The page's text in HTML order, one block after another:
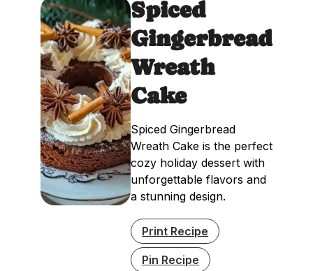
Spiced
Gingerbread
Wreath
Cake
Spiced Gingerbread
Wreath Cake is the perfect
cozy holiday dessert with
unforgettable flavors and
a stunning design.
Print Recipe
Pin Recipe